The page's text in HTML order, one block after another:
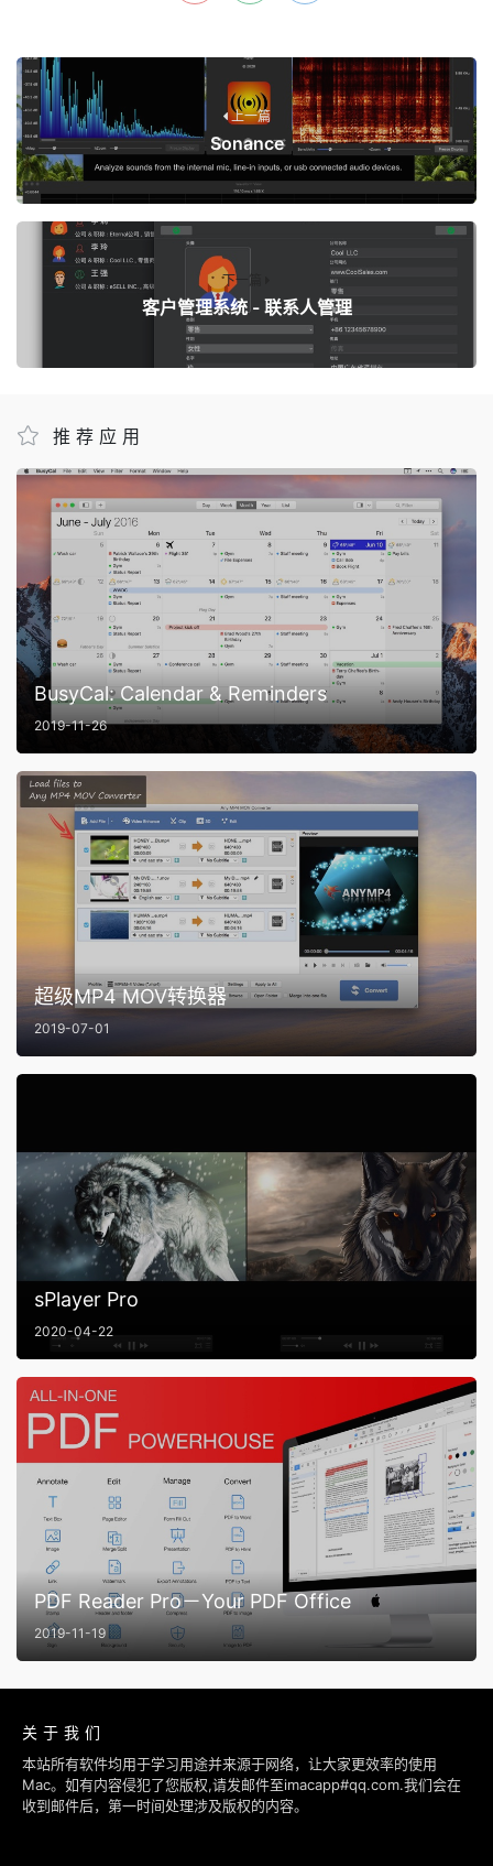
上一篇
Sonance
下一篇
客户管理系统 - 联系人管理
推荐应用
BusyCal: Calendar & Reminders
2019-11-26
超级MP4 MOV转换器
2019-07-01
sPlayer Pro
2020-04-22
PDF Reader Pro－Your PDF Office
2019-11-19
关于我们
本站所有软件均用于学习用途并来源于网络，让大家更效率的使用
Mac。如有内容侵犯了您版权,请发邮件至imacapp#qq.com.我们会在
收到邮件后，第一时间处理涉及版权的内容。